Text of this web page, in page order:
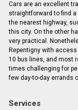
Cars are an excellent
straightforward to find
the nearest highway,
this city. On the other
very practical.
Repentigny with
10 bus lines, and most
times challenging for
few day-to-day errands
Services